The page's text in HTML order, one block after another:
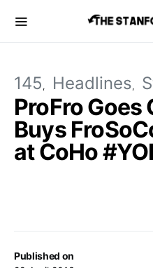
145 Headlines
ProFro Goes
Buys
at CoHo
Published on